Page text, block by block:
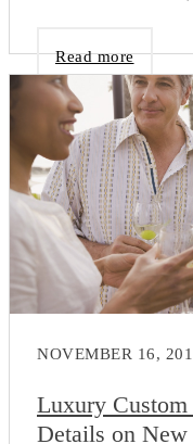
Read more
NOVEMBER 16,
Luxury Custom
Details on New